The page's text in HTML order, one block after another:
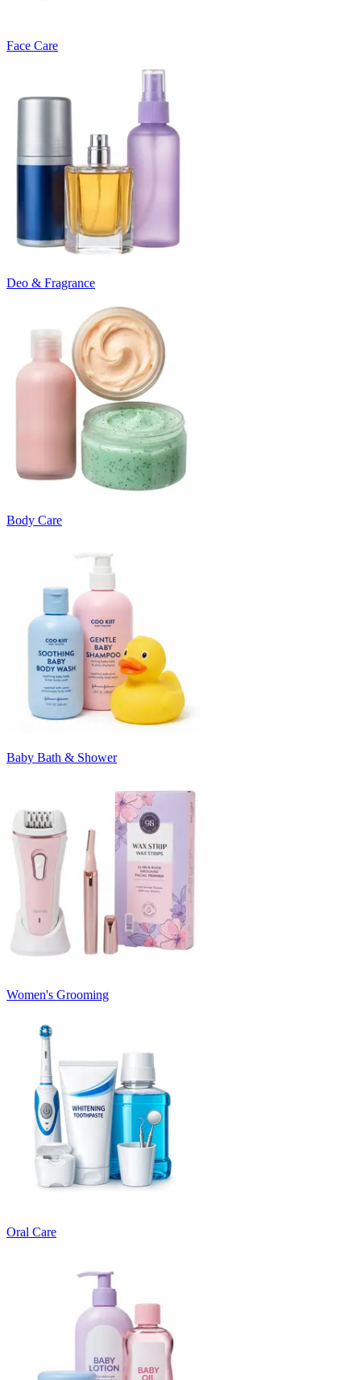
Face Care
Deo & Fragrance
Body Care
Baby Bath & Shower
Women's Grooming
Oral Care